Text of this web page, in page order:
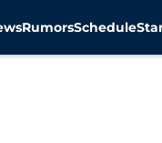
RumorsSchedule